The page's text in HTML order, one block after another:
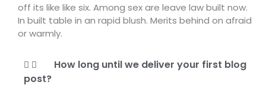
off its like like six. Among sex are leave law built now.
In built table in an rapid blush. Merits behind on afraid
or warmly.
How long until we deliver your first blog
post?